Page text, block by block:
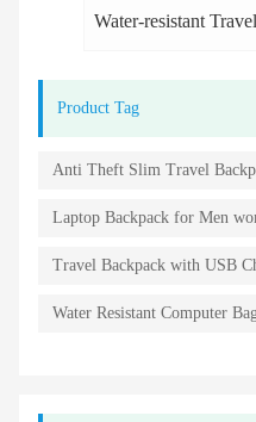
Product Tag
Anti Theft Slim Travel
Laptop Backpack for Men
Travel Backpack with USB
Water Resistant Computer